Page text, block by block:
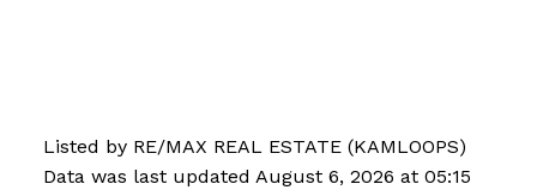
Listed by RE/MAX REAL ESTATE (KAMLOOPS)
Data was last updated August 6, 2026 at 05:15